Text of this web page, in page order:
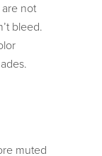
not
bleed.
muted